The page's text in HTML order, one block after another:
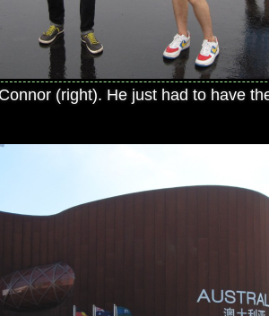
(right). He just had to have